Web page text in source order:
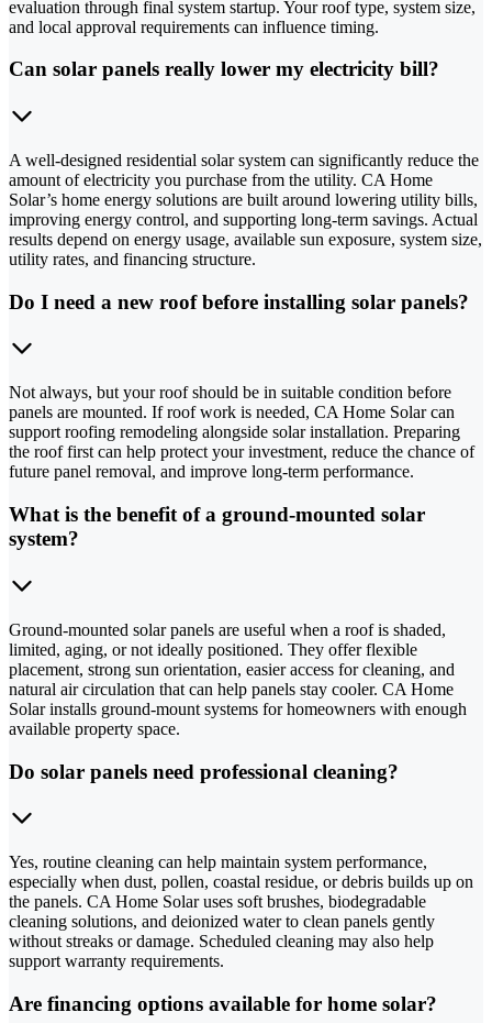
evaluation through final system startup. Your roof type, system size,
and local approval requirements can influence timing.
Can solar panels really lower my electricity bill?
A well-designed residential solar system can significantly reduce the
amount of electricity you purchase from the utility. CA Home
Solar’s home energy solutions are built around lowering utility bills,
improving energy control, and supporting long-term savings. Actual
results depend on energy usage, available sun exposure, system size,
utility rates, and financing structure.
Do I need a new roof before installing solar panels?
Not always, but your roof should be in suitable condition before
panels are mounted. If roof work is needed, CA Home Solar can
support roofing remodeling alongside solar installation. Preparing
the roof first can help protect your investment, reduce the chance of
future panel removal, and improve long-term performance.
What is the benefit of a ground-mounted solar
system?
Ground-mounted solar panels are useful when a roof is shaded,
limited, aging, or not ideally positioned. They offer flexible
placement, strong sun orientation, easier access for cleaning, and
natural air circulation that can help panels stay cooler. CA Home
Solar installs ground-mount systems for homeowners with enough
available property space.
Do solar panels need professional cleaning?
Yes, routine cleaning can help maintain system performance,
especially when dust, pollen, coastal residue, or debris builds up on
the panels. CA Home Solar uses soft brushes, biodegradable
cleaning solutions, and deionized water to clean panels gently
without streaks or damage. Scheduled cleaning may also help
support warranty requirements.
Are financing options available for home solar?